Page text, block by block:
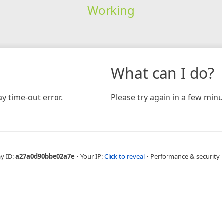
Working
time-out error.
What can I do?
Please try again in a few
ID:a27a0d90bbe02a7e • Your IP:Click to reveal • Performance & security